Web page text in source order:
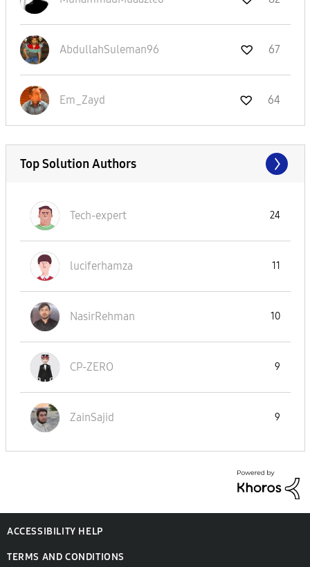
AbdullahSuleman96 67
Em_Zayd 64
Top Solution Authors
Tech-expert 24
luciferhamza 11
NasirRehman 10
CP-ZERO 9
ZainSajid 9
ACCESSIBILITY HELP
TERMS AND CONDITIONS